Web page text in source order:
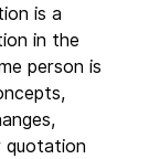
is a
in the
person is
quotation